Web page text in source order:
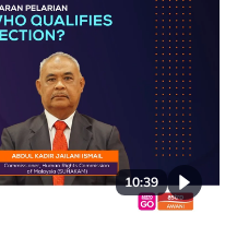
10:39